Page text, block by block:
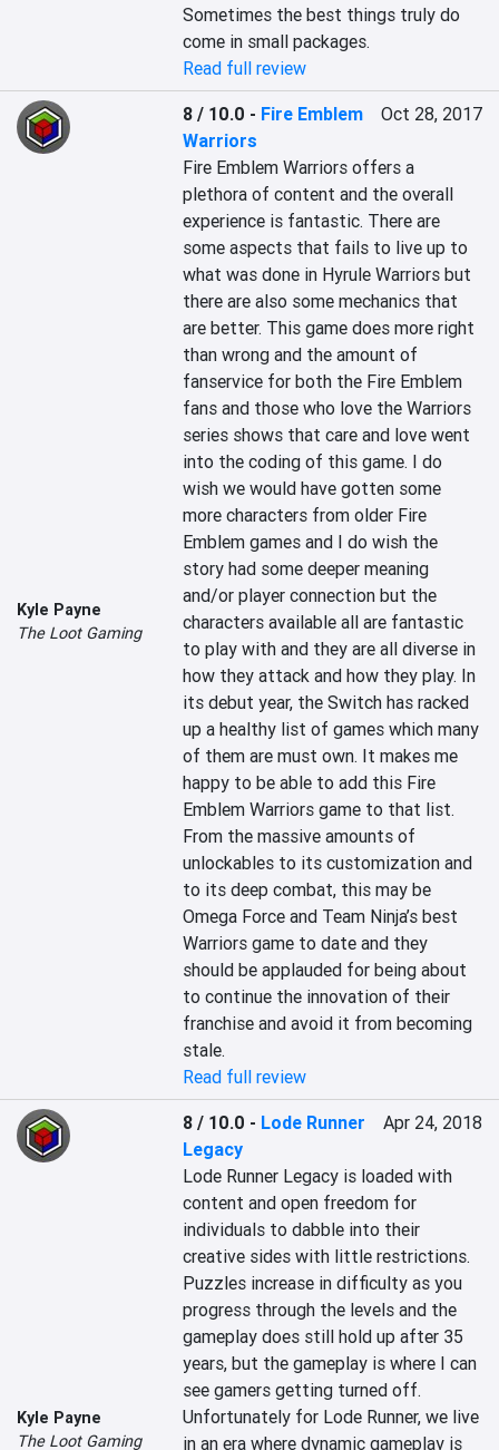
Sometimes the best things truly do
come in small packages.
Read full review
Kyle Payne
The Loot Gaming
8 / 10.0 - Fire Emblem
Warriors
Oct 28, 2017
Fire Emblem Warriors offers a
plethora of content and the overall
experience is fantastic. There are
some aspects that fails to live up to
what was done in Hyrule Warriors but
there are also some mechanics that
are better. This game does more right
than wrong and the amount of
fanservice for both the Fire Emblem
fans and those who love the Warriors
series shows that care and love went
into the coding of this game. I do
wish we would have gotten some
more characters from older Fire
Emblem games and I do wish the
story had some deeper meaning
and/or player connection but the
characters available all are fantastic
to play with and they are all diverse in
how they attack and how they play. In
its debut year, the Switch has racked
up a healthy list of games which many
of them are must own. It makes me
happy to be able to add this Fire
Emblem Warriors game to that list.
From the massive amounts of
unlockables to its customization and
to its deep combat, this may be
Omega Force and Team Ninja’s best
Warriors game to date and they
should be applauded for being about
to continue the innovation of their
franchise and avoid it from becoming
stale.
Read full review
Kyle Payne
The Loot Gaming
8 / 10.0 - Lode Runner
Legacy
Apr 24, 2018
Lode Runner Legacy is loaded with
content and open freedom for
individuals to dabble into their
creative sides with little restrictions.
Puzzles increase in difficulty as you
progress through the levels and the
gameplay does still hold up after 35
years, but the gameplay is where I can
see gamers getting turned off.
Unfortunately for Lode Runner, we live
in an era where dynamic gameplay is